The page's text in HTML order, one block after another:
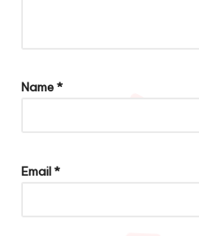
Name*
Email*